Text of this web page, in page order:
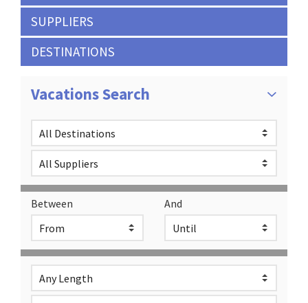
SUPPLIERS
DESTINATIONS
Vacations Search
Between And